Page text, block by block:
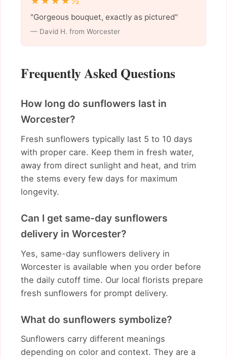
"Gorgeous bouquet, exactly as pictured"
— David H. from Worcester
Frequently Asked Questions
How long do sunflowers last in
Worcester?
Fresh sunflowers typically last 5 to 10 days
with proper care. Keep them in fresh water,
away from direct sunlight and heat, and trim
the stems every few days for maximum
longevity.
Can I get same-day sunflowers
delivery in Worcester?
Yes, same-day sunflowers delivery in
Worcester is available when you order before
the daily cutoff time. Our local florists prepare
fresh sunflowers for prompt delivery.
What do sunflowers symbolize?
Sunflowers carry different meanings
depending on color and context. They are a